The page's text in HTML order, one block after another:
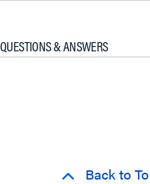
QUESTIONS & ANSWERS
Back to